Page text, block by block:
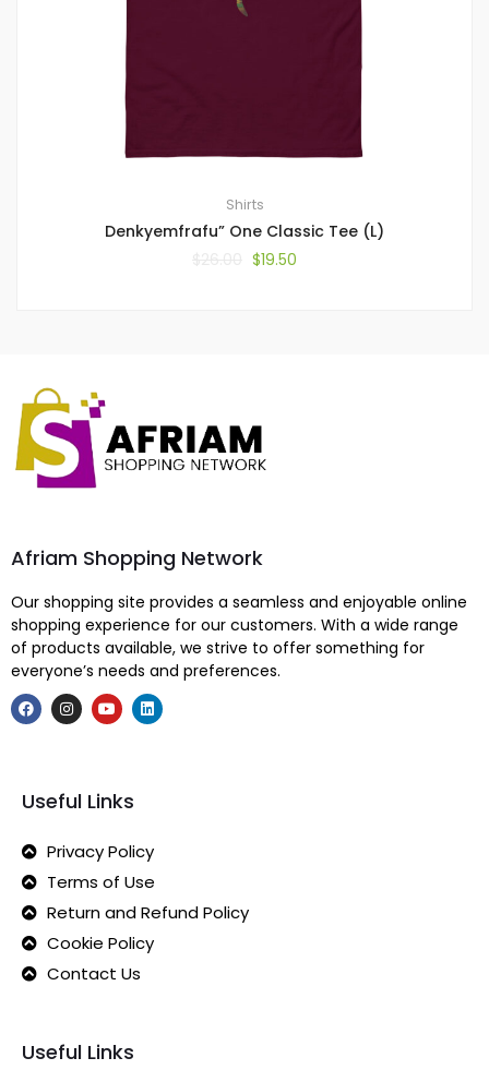
Shirts
Denkyemfrafu” One Classic Tee (L)
$19.50
Afriam Shopping Network
Our shopping site provides a seamless and enjoyable online
shopping experience for our customers. With a wide range
of products available, we strive to offer something for
everyone’s needs and preferences.
Useful Links
Privacy Policy
Terms of Use
Return and Refund Policy
Cookie Policy
Contact Us
Useful Links